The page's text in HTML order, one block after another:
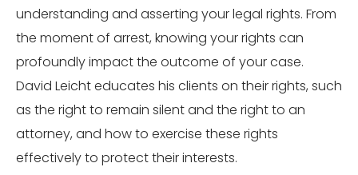
understanding and asserting your legal rights. From
the moment of arrest, knowing your rights can
profoundly impact the outcome of your case.
David Leicht educates his clients on their rights, such
as the right to remain silent and the right to an
attorney, and how to exercise these rights
effectively to protect their interests.